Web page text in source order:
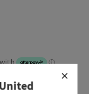
1 Free